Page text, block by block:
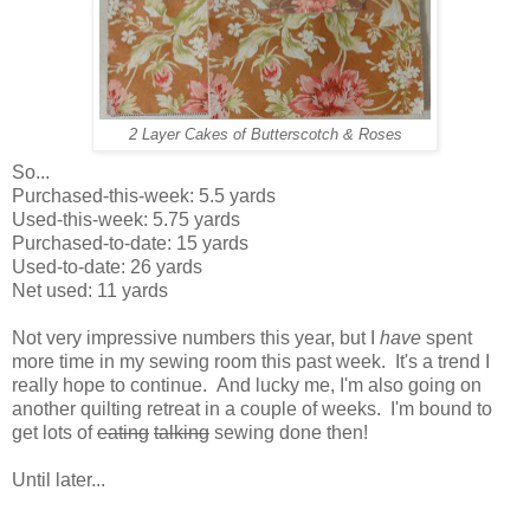
2 Layer Cakes of Butterscotch & Roses
So...
Purchased-this-week: 5.5 yards
Used-this-week: 5.75 yards
Purchased-to-date: 15 yards
Used-to-date: 26 yards
Net used: 11 yards
Not very impressive numbers this year, but I have spent
more time in my sewing room this past week. It's a trend I
really hope to continue. And lucky me, I'm also going on
another quilting retreat in a couple of weeks. I'm bound to
get lots ofeating talking sewing done then!
Until later...